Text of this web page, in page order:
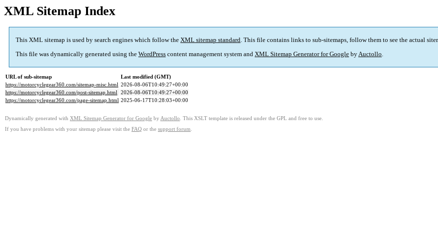
XML Sitemap Index
This XML sitemap is used by search engines which follow the XML sitemap standard. This file contains links to sub-sitemaps, follow them to see the actual
This file was dynamically generated using the WordPress content management system and XML Sitemap Generator for Google byAuctollo.
URL of sub-sitemap
Last modified (GMT)
https://motorcyclegear360.com/sitemap-misc.html 2026-08-06T10:49:27+00:00
https://motorcyclegear360.com/post-sitemap.html 2026-08-06T10:49:27+00:00
https://motorcyclegear360.com/page-sitemap.html 2025-06-17T10:28:03+00:00
Dynamically generated with XML Sitemap Generator for Google by Auctollo . This XSLT template is released under the GPL and free to use.
If you have problems with your sitemap please visit the FAQ or the support forum